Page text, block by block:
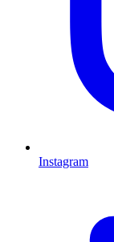
Instagram